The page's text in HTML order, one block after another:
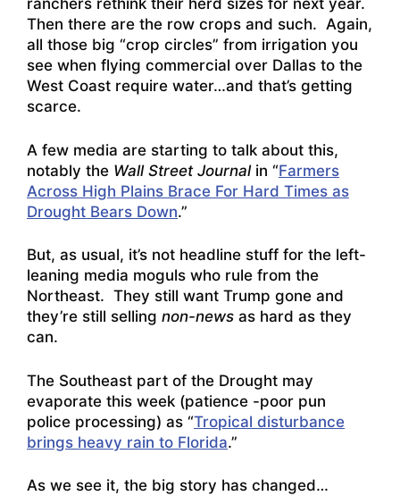
ranchers rethink their herd sizes for next year.
Then there are the row crops and such. Again,
all those big “crop circles” from irrigation you
see when flying commercial over Dallas to the
West Coast require water…and that’s getting
scarce.
A few media are starting to talk about this,
notably the Wall Street Journalin “Farmers
Across High Plains Brace For Hard Times as
Drought Bears Down.”
But, as usual, it’s not headline stuff for the left-
leaning media moguls who rule from the
Northeast. They still want Trump gone and
they’re still selling non-news as hard as they
can.
The Southeast part of the Drought may
evaporate this week (patience -poor pun
police processing) as “Tropical disturbance
brings heavy rain to Florida.”
As we see it, the big story has changed…